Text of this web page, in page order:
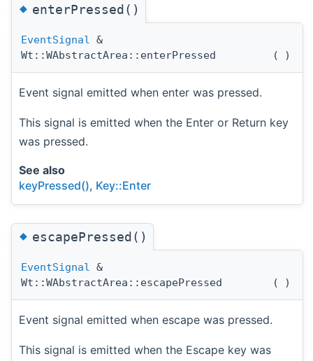
◆enterPressed()
EventSignal &
Wt::WAbstractArea::enterPressed
( )
Event signal emitted when enter was pressed.
This signal is emitted when the Enter or Return key
was pressed.
See also
keyPressed(), Key::Enter
◆escapePressed()
EventSignal &
Wt::WAbstractArea::escapePressed
( )
Event signal emitted when escape was pressed.
This signal is emitted when the Escape key was